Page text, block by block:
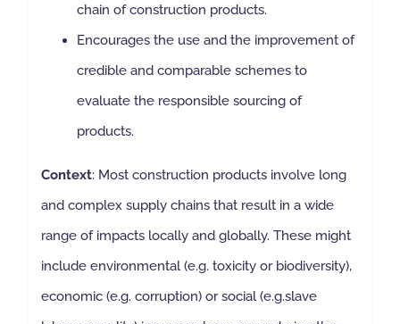
chain of construction products.
Encourages the use and the improvement of
credible and comparable schemes to
evaluate the responsible sourcing of
products.
Context: Most construction products involve long
and complex supply chains that result in a wide
range of impacts locally and globally. These might
include environmental (e.g. toxicity or biodiversity),
economic (e.g. corruption) or social (e.g.slave